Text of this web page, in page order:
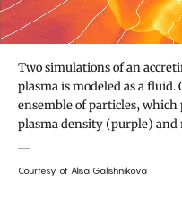
Two simulations of an
plasma is modeled as a
ensemble of particles,
plasma density (purple)
Courtesy of Alisa Galishnikova